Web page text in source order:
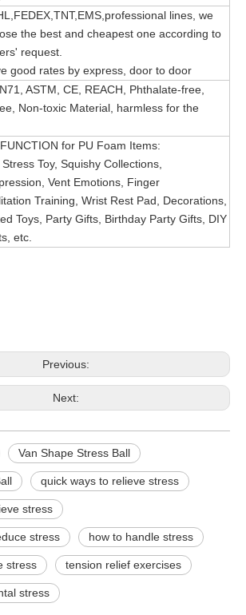
lines, we
the best and cheapest one according to
request.
good rates by express, door to door
ASTM, CE, REACH, Phthalate-free,
Non-toxic Material, harmless for the
for PU Foam Items:
Toy, Squishy Collections,
Vent Emotions, Finger
Training, Wrist Rest Pad, Decorations,
Toys, Party Gifts, Birthday Party Gifts, DIY
etc.
Previous:
Next:
Van Shape Stress Ball
quick ways to relieve stress
stress
stress how to handle stress
stress tension relief exercises
stress